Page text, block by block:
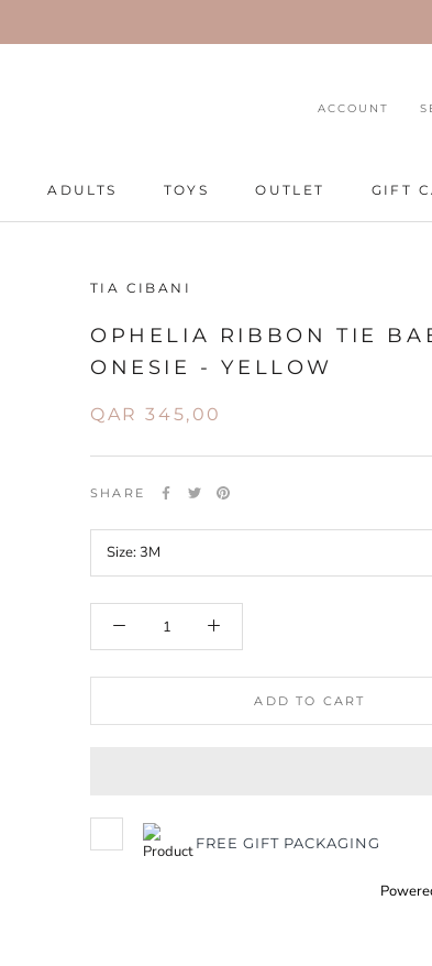
ADULTS
TOYS
OUTLET
GIFT
ACCOUNT
TIA CIBANI
OPHELIA RIBBON TIE
ONESIE - YELLOW
QAR 345,00
SHARE
Size: 3M
ADD TO CART
FREE GIFT PACKAGING